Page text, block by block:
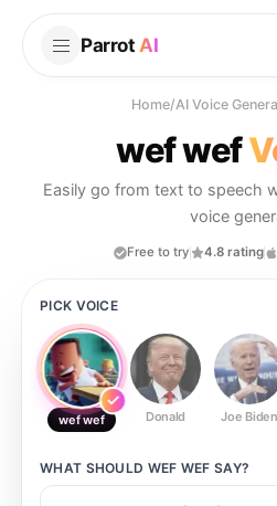
Parrot AI
Home/AI Voice
wef wef
Easily go from text to speech
voice
Free to try 4.8 rating
PICK VOICE
wef wef Donald Joe Biden
WHAT SHOULD WEF WEF SAY?